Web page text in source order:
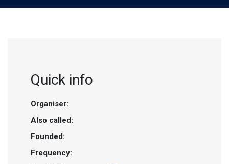
Quick info
Organiser:
Also called:
Founded:
Frequency: